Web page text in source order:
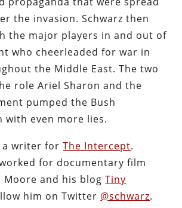
the invasion. Schwarz then
the major players in and out of
who cheerleaded for war in
the Middle East. The two
role Ariel Sharon and the
pumped the Bush
even more lies.
a writer forThe Intercept.
for documentary film
Moore and his blogTiny
him on Twitter @schwarz.